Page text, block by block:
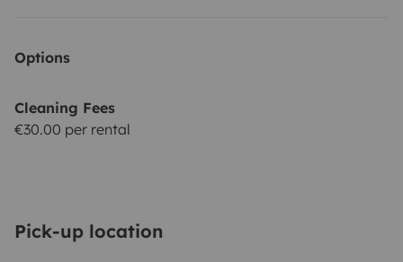
Options
Cleaning Fees
€30.00 per rental
Pick-up location